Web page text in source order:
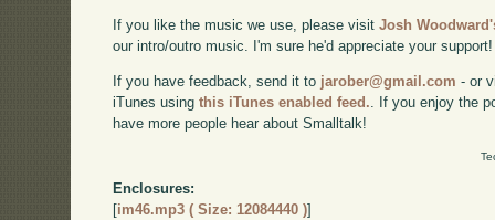
If you like the music we use, please visitJosh
our intro/outro music. I'm sure he'd appreciate your support!
If you have feedback, send it to jarober@gmail.com - or
iTunes usingthis iTunes enabled feed. . If you enjoy the
have more people hear about Smalltalk!
Enclosures:
[im46.mp3 ( Size: 12084440 )]